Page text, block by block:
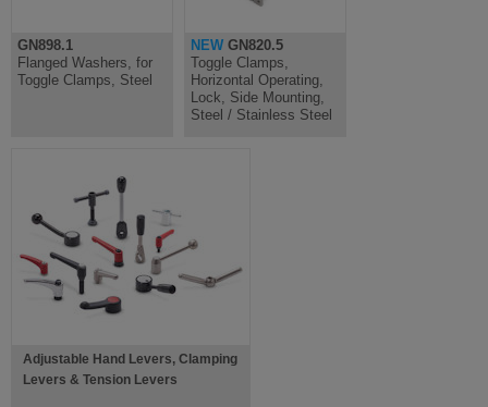
GN898.1
Flanged Washers, for
Toggle Clamps, Steel
NEW GN820.5
Toggle Clamps,
Horizontal Operating,
Lock, Side Mounting,
Steel / Stainless Steel
Adjustable Hand Levers, Clamping
Levers & Tension Levers